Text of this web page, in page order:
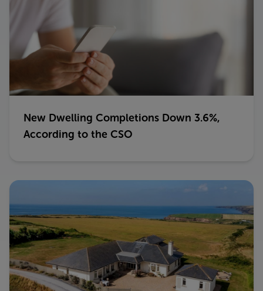
New Dwelling Completions Down 3.6%,
According to the CSO